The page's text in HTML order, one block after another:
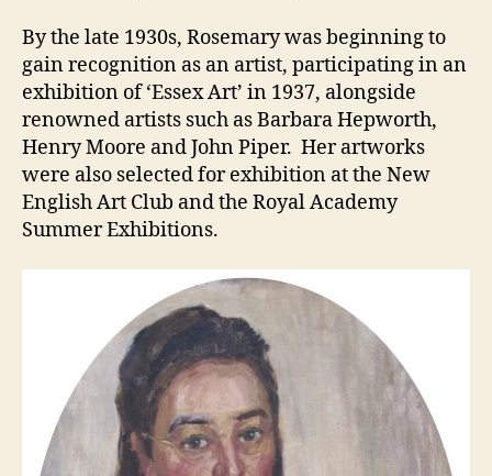
By the late 1930s, Rosemary was beginning to
gain recognition as an artist, participating in an
exhibition of ‘Essex Art’ in 1937, alongside
renowned artists such as Barbara Hepworth,
Henry Moore and John Piper. Her artworks
were also selected for exhibition at the New
English Art Club and the Royal Academy
Summer Exhibitions.